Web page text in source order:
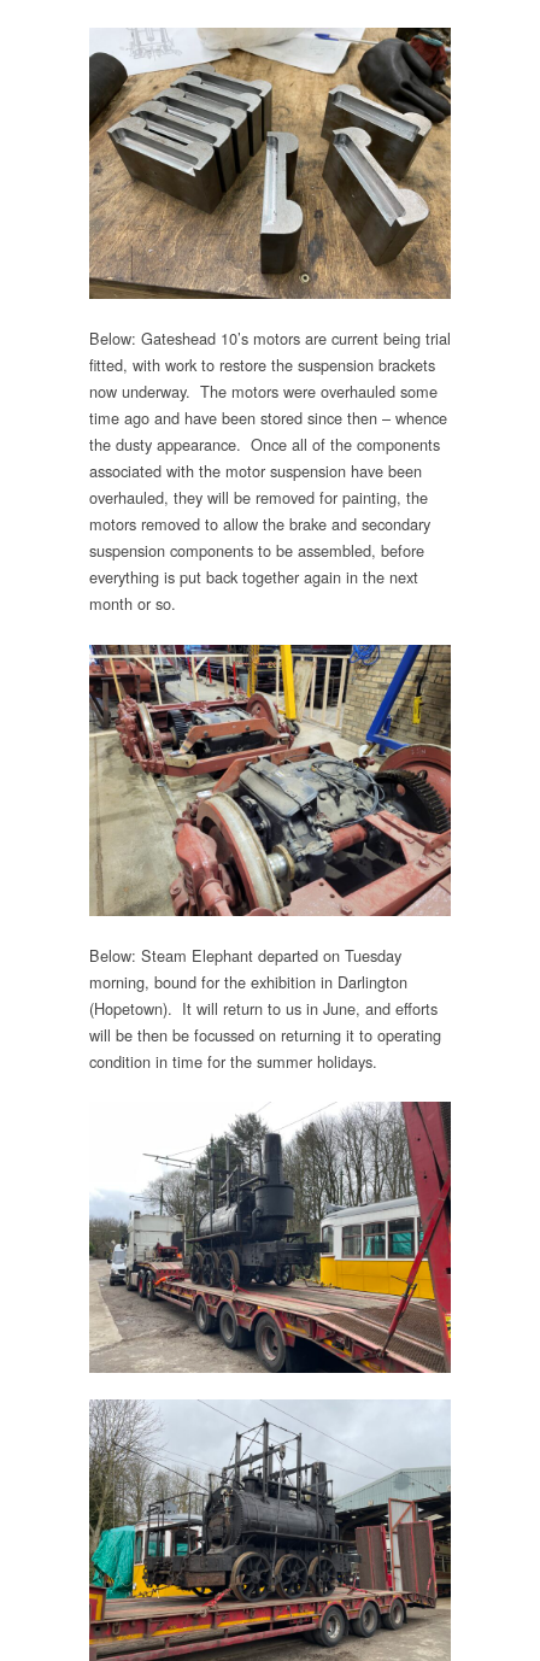
Below: Gateshead 10’s motors are current being trial
fitted, with work to restore the suspension brackets
now underway. The motors were overhauled some
time ago and have been stored since then – whence
the dusty appearance. Once all of the components
associated with the motor suspension have been
overhauled, they will be removed for painting, the
motors removed to allow the brake and secondary
suspension components to be assembled, before
everything is put back together again in the next
month or so.
Below: Steam Elephant departed on Tuesday
morning, bound for the exhibition in Darlington
(Hopetown). It will return to us in June, and efforts
will be then be focussed on returning it to operating
condition in time for the summer holidays.